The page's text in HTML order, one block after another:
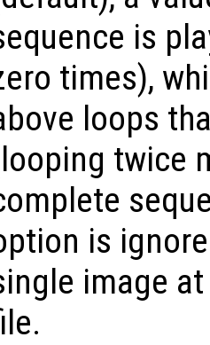
is
times),
loops
twice
is
image